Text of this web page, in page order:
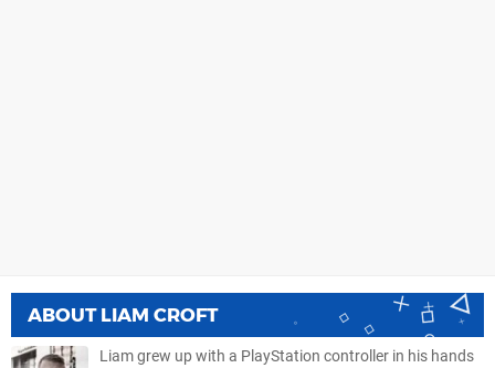
ABOUT LIAM CROFT
Liam grew up with a PlayStation controller in his hands